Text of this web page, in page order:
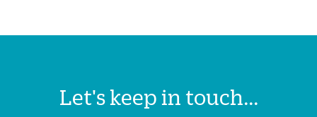
Let's keep in touch...